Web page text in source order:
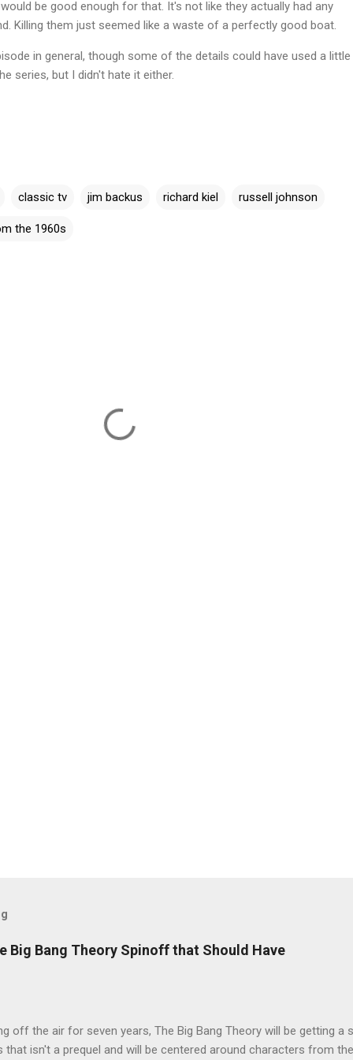
be good enough for that. It's not like they actually had any
Killing them just seemed like a waste of a perfectly good boat.
in general, though some of the details could have used a little
series, but I didn't hate it either.
classic tv jim backus richard kiel russell johnson
the 1960s
Big Bang Theory Spinoff that Should Have
off the air for seven years, The Big Bang Theory will be getting a
isn't a prequel and will be centered around characters from the